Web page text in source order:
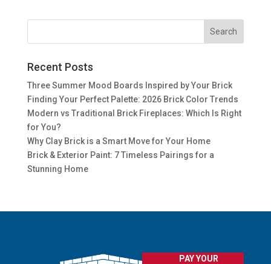
Recent Posts
Three Summer Mood Boards Inspired by Your Brick
Finding Your Perfect Palette: 2026 Brick Color Trends
Modern vs Traditional Brick Fireplaces: Which Is Right
for You?
Why Clay Brick is a Smart Move for Your Home
Brick & Exterior Paint: 7 Timeless Pairings for a
Stunning Home
PAY YOUR